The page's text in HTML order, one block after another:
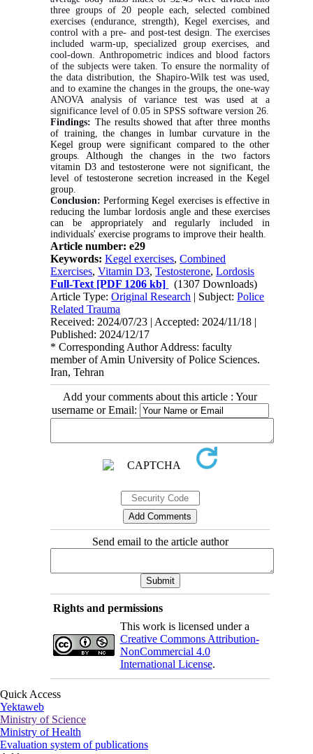
three groups of 20 people each, selected combined
exercises (endurance, strength), Kegel exercises, and
control with a pre- and post-test design. The exercises
included warm-up, specialized group exercises, and
cool-down. Anthropometric indices and blood factors
of the subjects were taken. To ensure the normality of
the data distribution, the Shapiro-Wilk test was used,
and to examine the changes in the groups, the one-way
ANOVA analysis of variance test was used at a
significance level of 0.05 in SPSS software version 26.
Findings: The results showed that after three months
of training, the changes in lumbar curvature in the
Kegel group were significant compared to the other
groups. Although the changes in the two factors
vitamin D3 and testosterone were not significant, the
level of testosterone secretion increased in the Kegel
group
Conclusion:Performing Kegel exercises is effective in
reducing the lumbar lordosis angle and these exercises
can be appropriately and regularly included in
individuals' exercise programs to improve their health
Article number: e29
Keywords:Kegel exercises,Combined
Exercises,Vitamin D3,Testosterone,Lordosis
Full-Text [PDF 1206 kb]
(1307 Downloads)
Article Type:Original Research | Subject:Police
Related Trauma
Received: 2024/07/23 | Accepted: 2024/11/18 |
Published: 2024/12/17
* Corresponding Author Address: faculty
member of Amin University of Police Sciences.
Iran, Tehran
Add your comments about this article : Your
username or Email:
Send email to the article author
Rights and permissions
This work is licensed under a
Creative Commons Attribution-
NonCommercial 4.0
International License.
Quick Access
Yektaweb
Ministry of Science
Ministry of Health
Evaluation system of publications